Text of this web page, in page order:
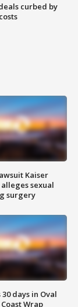
curbed by
Kaiser
sexual
surgery
days in Oval
Wrap